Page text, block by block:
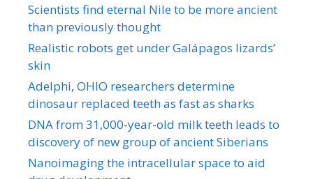
Scientists find eternal Nile to be more ancient
than previously thought
Realistic robots get under Galápagos lizards’
skin
Adelphi, OHIO researchers determine
dinosaur replaced teeth as fast as sharks
DNA from 31,000-year-old milk teeth leads to
discovery of new group of ancient Siberians
Nanoimaging the intracellular space to aid